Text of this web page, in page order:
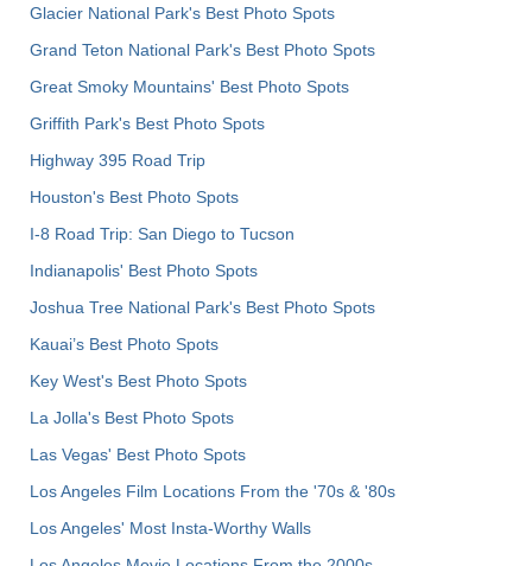
Glacier National Park's Best Photo Spots
Grand Teton National Park's Best Photo Spots
Great Smoky Mountains' Best Photo Spots
Griffith Park's Best Photo Spots
Highway 395 Road Trip
Houston's Best Photo Spots
I-8 Road Trip: San Diego to Tucson
Indianapolis' Best Photo Spots
Joshua Tree National Park's Best Photo Spots
Kauai’s Best Photo Spots
Key West's Best Photo Spots
La Jolla's Best Photo Spots
Las Vegas' Best Photo Spots
Los Angeles Film Locations From the '70s & '80s
Los Angeles' Most Insta-Worthy Walls